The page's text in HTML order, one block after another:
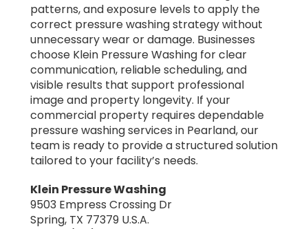
patterns, and exposure levels to apply the
correct pressure washing strategy without
unnecessary wear or damage. Businesses
choose Klein Pressure Washing for clear
communication, reliable scheduling, and
visible results that support professional
image and property longevity. If your
commercial property requires dependable
pressure washing services in Pearland, our
team is ready to provide a structured solution
tailored to your facility’s needs.
Klein Pressure Washing
9503 Empress Crossing Dr
Spring, TX 77379 U.S.A.